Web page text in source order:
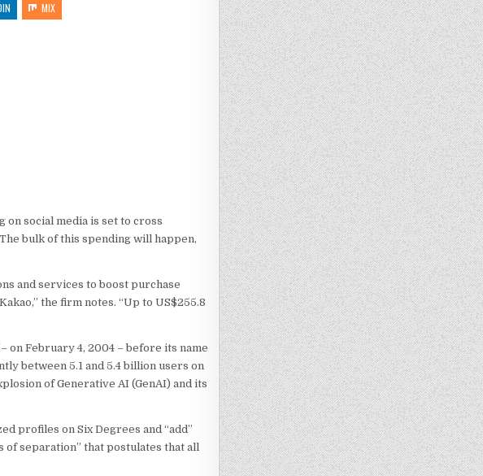
MIX
social media is set to cross
bulk of this spending will happen,
and services to boost purchase
the firm notes. “Up to US$255.8
on February 4, 2004 – before its name
between 5.1 and 5.4 billion users on
of Generative AI (GenAI) and its
profiles on Six Degrees and “add”
separation” that postulates that all